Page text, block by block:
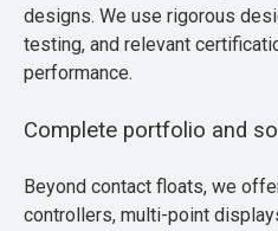
designs. We use rigorous
testing, and relevant
performance.
Complete portfolio and
Beyond contact floats, we
controllers, multi-point